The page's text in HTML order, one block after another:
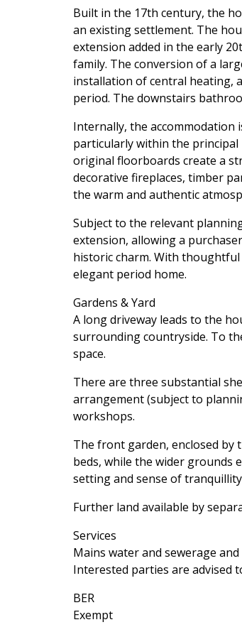
Built in the 17th century, the
an existing settlement. The
extension added in the early
family. The conversion of a
installation of central heating,
period. The downstairs
Internally, the accommodation
particularly within the principal
original floorboards create a
decorative fireplaces, timber
the warm and authentic
Subject to the relevant
extension, allowing a
historic charm. With
elegant period home.
Gardens & Yard
A long driveway leads to the
surrounding countryside. To
space.
There are three substantial
arrangement (subject to
workshops.
The front garden, enclosed by
beds, while the wider grounds
setting and sense of
Further land available by
Services
Mains water and sewerage
Interested parties are advised
BER
Exempt